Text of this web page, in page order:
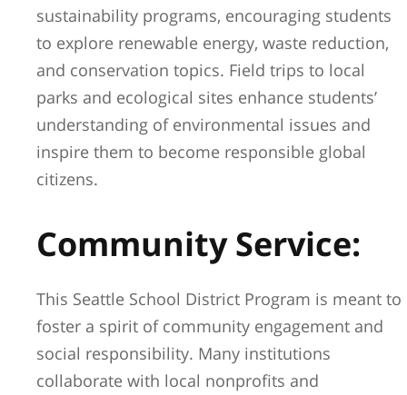
sustainability programs, encouraging students
to explore renewable energy, waste reduction,
and conservation topics. Field trips to local
parks and ecological sites enhance students’
understanding of environmental issues and
inspire them to become responsible global
citizens.
Community Service:
This Seattle School District Program is meant to
foster a spirit of community engagement and
social responsibility. Many institutions
collaborate with local nonprofits and